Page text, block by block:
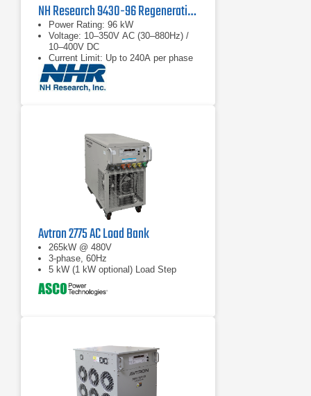
NH Research 9430-96 Regenerative 4-Quadrant AC Load
Power Rating: 96 kW
Voltage: 10–350V AC (30–880Hz) /
10–400V DC
Current Limit: Up to 240A per phase
(3-phase)
Avtron 2775 AC Load Bank
265kW @ 480V
3-phase, 60Hz
5 kW (1 kW optional) Load Step